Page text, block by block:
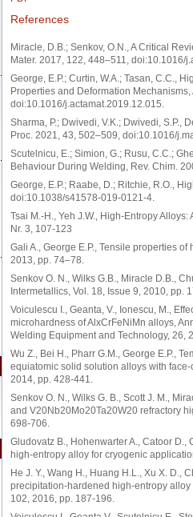
References
Miracle, D.B.; Senkov, O.N., A Critical
Mater. 2017, 122, 448–511, doi:10.1016/
George, E.P.; Curtin, W.A.; Tasan, C.C.,
Properties and Deformation
doi:10.1016/j.actamat.2019.12.015.
Sharma, P.; Dwivedi, V.K.; Dwivedi, S.P.,
Proc. 2021, 43, 502–509, doi:10.1016/
Scutelnicu, E.; Simion, G.; Rusu, C.C.;
Behaviour During Welding, Rev. Chim.
George, E.P.; Raabe, D.; Ritchie, R.O.,
doi:10.1038/s41578-019-0121-4.
Tsai M.-H., Yeh J.W., High-Entropy
Nr. 3, 107-123
Gali A., George E.P., Tensile properties
2013, pp. 74–78.
Senkov O. N., Wilks G.B., Miracle D.B.,
Intermetallics, Vol. 18, Issue 9, 2010, pp.
Voiculescu I., Geanta, V., Ionescu, M.,
microhardness of AlxCrFeNiMn alloys,
Welding Equipment and Technology, 26,
Wu Z., Bei H., Pharr G.M., George E.P.,
equiatomic solid solution alloys with
2014, pp. 428-441.
Senkov O. N., Wilks G. B., Scott J. M.,
and V20Nb20Mo20Ta20W20 refractory
698-706.
Gludovatz B., Hohenwarter A., Catoor D.,
high-entropy alloy for cryogenic
He J. Y., Wang H., Huang H.L., Xu X. D.,
precipitation-hardened high-entropy
102, 2016, pp. 187-196.